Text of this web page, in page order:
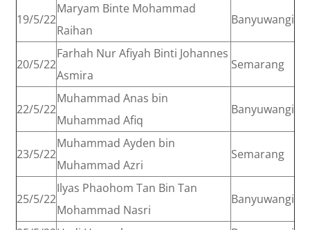
19/5/22
Maryam Binte Mohammad
Raihan
Banyuwangi
20/5/22
Farhah Nur Afiyah Binti Johannes
Asmira
Semarang
22/5/22
Muhammad Anas bin
Muhammad Afiq
Banyuwangi
23/5/22
Muhammad Ayden bin
Muhammad Azri
Semarang
25/5/22
Ilyas Phaohom Tan Bin Tan
Mohammad Nasri
Banyuwangi